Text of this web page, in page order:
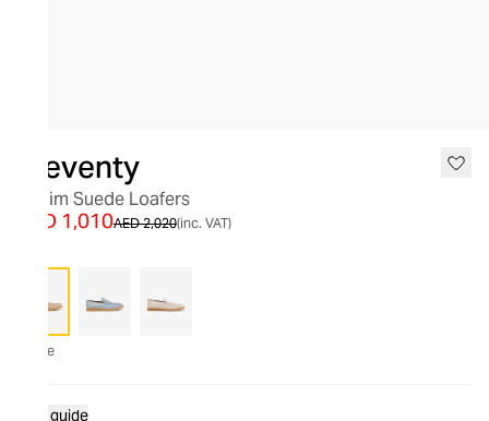
Eleventy
Denim Suede Loafers
AED 2,020
AED 1,010 (inc. VAT)
Beige
Size guide